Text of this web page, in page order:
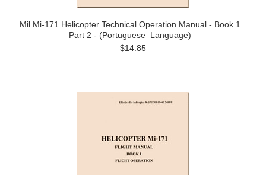
Mil Mi-171 Helicopter Technical Operation Manual - Book 1
Part 2 - (Portuguese Language)
$14.85